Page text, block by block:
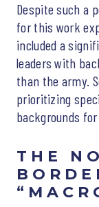
Despite such a
for this work
included a
leaders with
than the army.
prioritizing
backgrounds
THE